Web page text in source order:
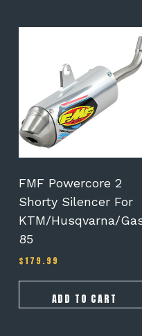
FMF Powercore 2
Shorty Silencer For
KTM/Husqvarna/
85
$179.99
ADD TO CART